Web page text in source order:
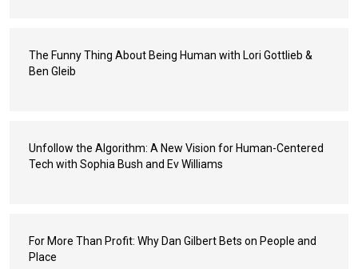
The Funny Thing About Being Human with Lori Gottlieb &
Ben Gleib
Unfollow the Algorithm: A New Vision for Human-Centered
Tech with Sophia Bush and Ev Williams
For More Than Profit: Why Dan Gilbert Bets on People and
Place